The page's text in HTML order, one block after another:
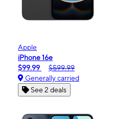
Apple
iPhone 16e
$99.99
$599.99
Generally carried
See 2 deals